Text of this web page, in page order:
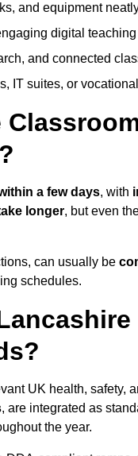
and equipment
digital teaching
and connected
IT suites, or
a few days, with
longer, but even
can usually be
schedules.
UK health, safety,
, are integrated as
the year.